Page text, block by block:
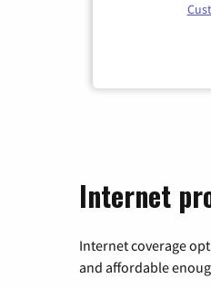
Internet
Internet coverage
and affordable